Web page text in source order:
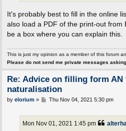
It's probably best to fill in the online
also load a PDF of the print-out from
be a box where you can explain this.
This is just my opinion as a member of this forum
Please do not send me private messages
Re: Advice on filling form AN
naturalisation
P
by elorium » Thu Nov 04, 2021 5:30 pm
Mon Nov 01, 2021 1:45 pm